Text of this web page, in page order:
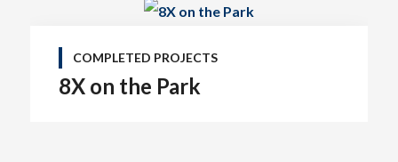
COMPLETED PROJECTS
8X on the Park